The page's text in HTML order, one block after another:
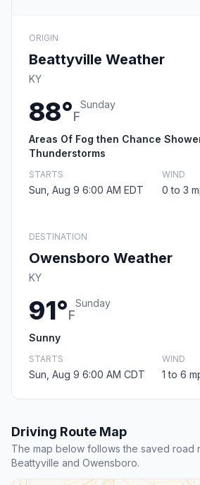
ORIGIN
Beattyville Weather
KY
88°F
Sunday
Areas Of Fog then Chance
Thunderstorms
STARTS
Sun, Aug 9 6:00 AM EDT
WIND
0 to 3
DESTINATION
Owensboro Weather
KY
91°F
Sunday
Sunny
STARTS
Sun, Aug 9 6:00 AM CDT
WIND
1 to 6
Driving Route Map
The map below follows the saved road
Beattyville and Owensboro.